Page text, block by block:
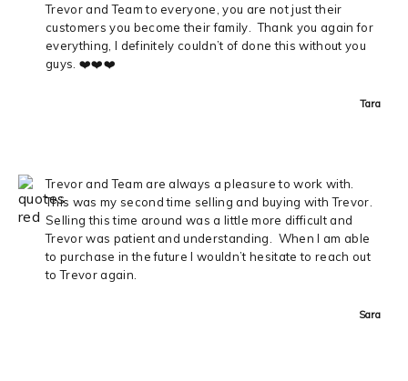
Trevor and Team to everyone, you are not just their
customers you become their family. Thank you again for
everything, I definitely couldn’t of done this without you
guys. ❤️❤️❤️
Tara
Trevor and Team are always a pleasure to work with.
This was my second time selling and buying with Trevor.
Selling this time around was a little more difficult and
Trevor was patient and understanding. When I am able
to purchase in the future I wouldn’t hesitate to reach out
to Trevor again.
Sara